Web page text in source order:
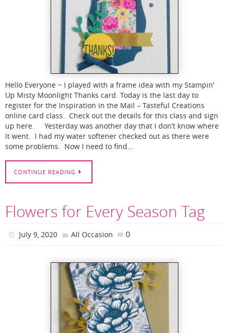
Hello Everyone ~ I played with a frame idea with my Stampin’
Up Misty Moonlight Thanks card. Today is the last day to
register for the Inspiration in the Mail – Tasteful Creations
online card class. Check out the details for this class and sign
up here. Yesterday was another day that I don’t know where
it went. I had my water softener checked out as there were
some problems. Now I need to find…
CONTINUE READING
Flowers for Every Season Tag
July 9, 2020 All Occasion 0